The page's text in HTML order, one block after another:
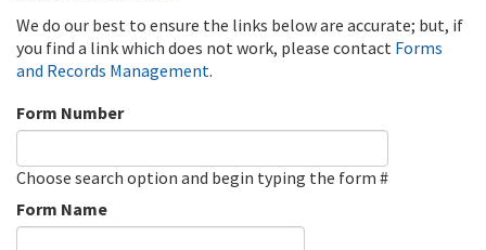
We do our best to ensure the links below are accurate; but, if
you find a link which does not work, please contact Forms
and Records Management.
Form Number
Choose search option and begin typing the form #
Form Name